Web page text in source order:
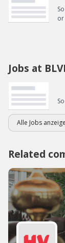
or
Jobs at
Alle Jobs
Related